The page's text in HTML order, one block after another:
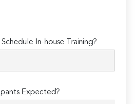
In-house Training?
Expected?